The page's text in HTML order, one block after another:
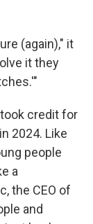
(again)," it
it they
credit for
in 2024. Like
people
a
the CEO of
and